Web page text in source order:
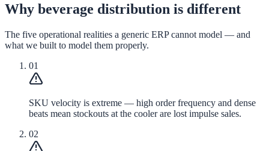
Why beverage distribution is different
The five operational realities a generic ERP cannot model — and
what we built to model them properly.
01
SKU velocity is extreme — high order frequency and dense
beats mean stockouts at the cooler are lost impulse sales.
02